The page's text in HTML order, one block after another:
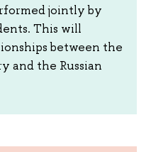
jointly by
This will
between the
and the Russian